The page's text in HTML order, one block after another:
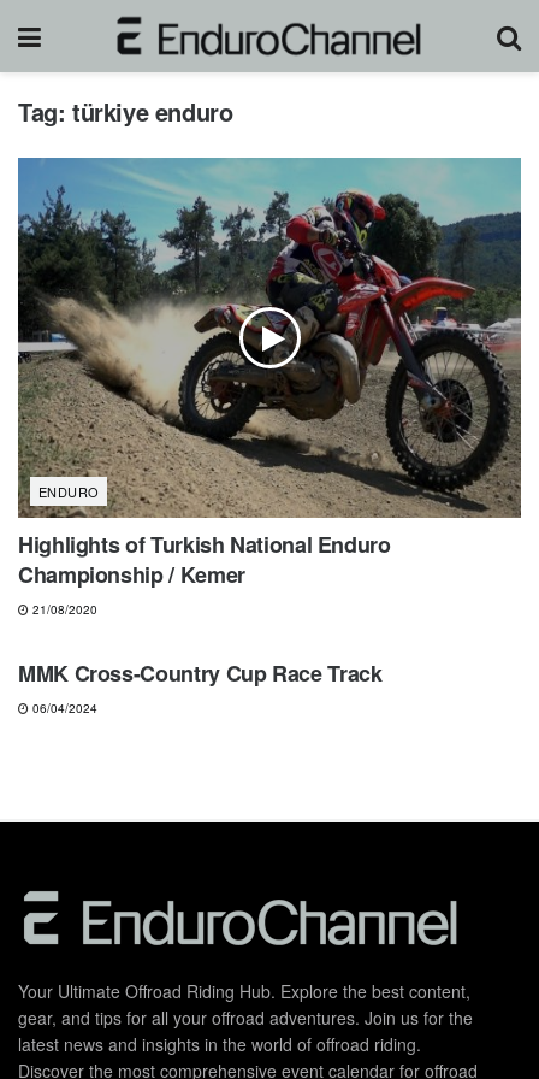
Tag: türkiye enduro
ENDURO
Highlights of Turkish National Enduro
Championship / Kemer
21/08/2020
ENDURO
MMK Cross-Country Cup Race Track
06/04/2024
Your Ultimate Offroad Riding Hub. Explore the best content,
gear, and tips for all your offroad adventures. Join us for the
latest news and insights in the world of offroad riding.
Discover the most comprehensive event calendar for offroad